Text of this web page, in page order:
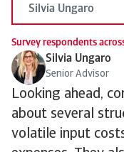
Silvia Ungaro
Survey respondents
Silvia Ungaro
Senior Advisor
Looking ahead,
about several
volatile input